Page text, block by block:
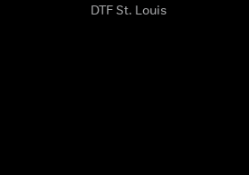
DTF St. Louis